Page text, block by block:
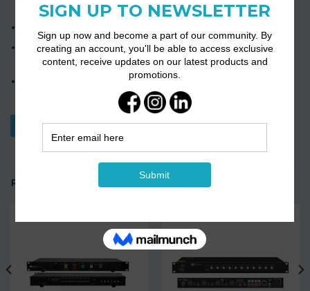
protection.
85% high-efficiency amplifier with low power loss and heat
output.
2-channel European terminal balanced input and 2-channel
European terminal output.
Download Datasheet
RELATED PRODUCTS